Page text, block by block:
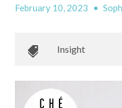
February 10, 2023 •
Insight